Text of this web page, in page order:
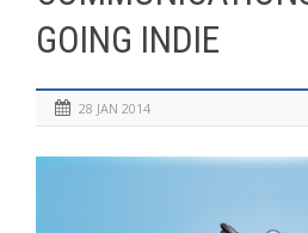
GOING INDIE
28 JAN 2014